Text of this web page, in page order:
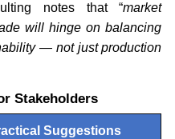
notes that “market
will hinge on balancing
— not just production
Stakeholders
Suggestions